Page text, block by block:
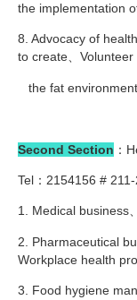
the implementation
8. Advocacy of
to create、
the fat environment
Second Section ：
Tel：2154156 #
1. Medical business
2. Pharmaceutical
Workplace health
3. Food hygiene